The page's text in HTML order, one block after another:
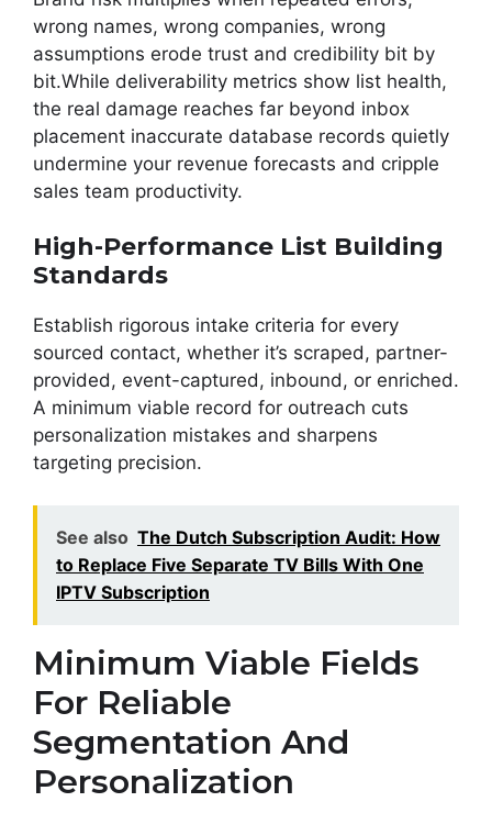
wrong names, wrong companies, wrong
assumptions erode trust and credibility bit by
bit.While deliverability metrics show list health,
the real damage reaches far beyond inbox
placement inaccurate database records quietly
undermine your revenue forecasts and cripple
sales team productivity.
High-Performance List Building
Standards
Establish rigorous intake criteria for every
sourced contact, whether it’s scraped, partner-
provided, event-captured, inbound, or enriched.
A minimum viable record for outreach cuts
personalization mistakes and sharpens
targeting precision.
See also The Dutch Subscription Audit: How
to Replace Five Separate TV Bills With One
IPTV Subscription
Minimum Viable Fields
For Reliable
Segmentation And
Personalization